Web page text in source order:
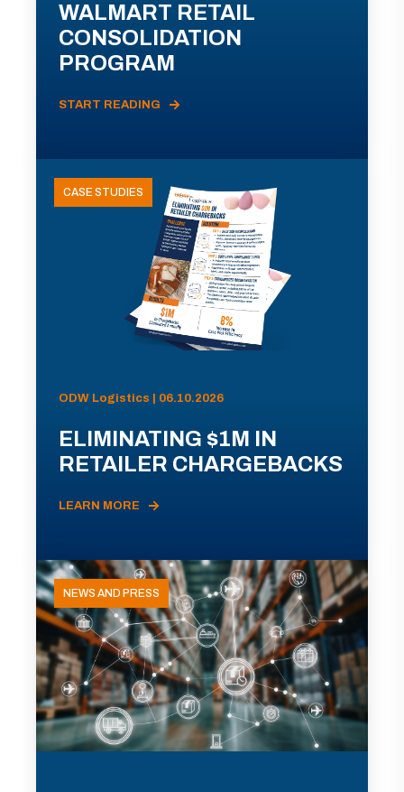
WALMART RETAIL
CONSOLIDATION
PROGRAM
START READING
CASE STUDIES
ODW Logistics | 06.10.2026
ELIMINATING $1M IN
RETAILER CHARGEBACKS
LEARN MORE
NEWS AND PRESS